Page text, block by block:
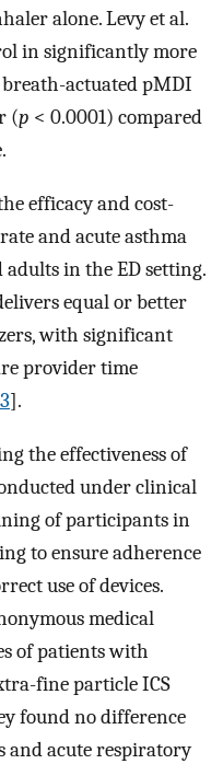
alone. Levy et al.
in significantly more
actuated pMDI
(p < 0.0001) compared
efficacy and cost-
and acute asthma
in the ED setting.
equal or better
with significant
provider time
].
the effectiveness of
under clinical
of participants in
to ensure adherence
use of devices.
medical
of patients with
fine particle ICS
found no difference
and acute respiratory